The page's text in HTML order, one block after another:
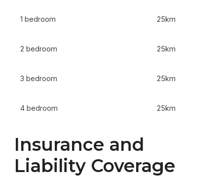
1 bedroom 25km
2 bedroom 25km
3 bedroom 25km
4 bedroom 25km
Insurance and
Liability Coverage